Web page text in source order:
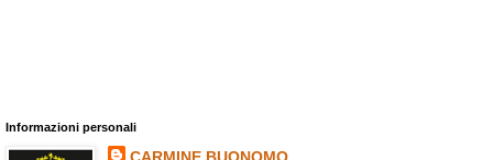
Informazioni personali